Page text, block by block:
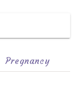
Pregnancy